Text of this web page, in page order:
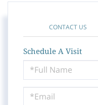
CONTACT US
Schedule A Visit
Schedule
a
Visit